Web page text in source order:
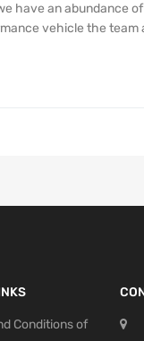
have an abundance
vehicle the
Conditions of